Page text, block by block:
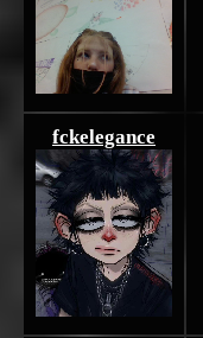
fckelegance